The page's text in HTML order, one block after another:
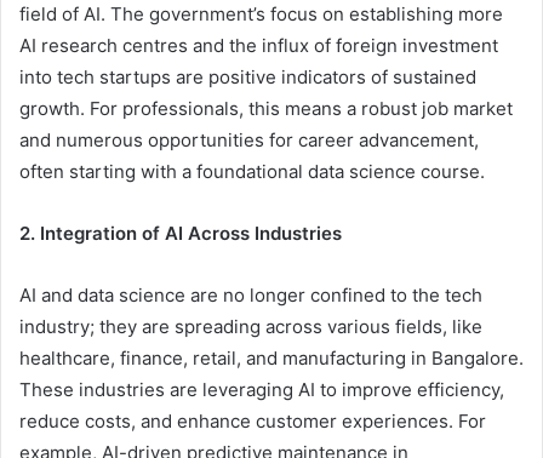
field of AI. The government’s focus on establishing more
AI research centres and the influx of foreign investment
into tech startups are positive indicators of sustained
growth. For professionals, this means a robust job market
and numerous opportunities for career advancement,
often starting with a foundational data science course.
2. Integration of AI Across Industries
AI and data science are no longer confined to the tech
industry; they are spreading across various fields, like
healthcare, finance, retail, and manufacturing in Bangalore.
These industries are leveraging AI to improve efficiency,
reduce costs, and enhance customer experiences. For
example, AI-driven predictive maintenance in